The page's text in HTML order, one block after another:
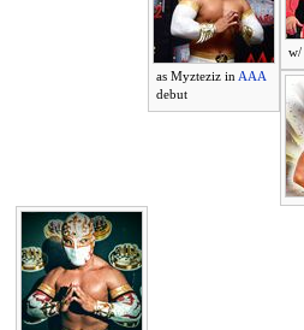
as Myzteziz in AAA
debut
w/